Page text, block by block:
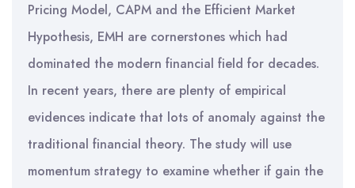
Pricing Model, CAPM and the Efficient Market
Hypothesis, EMH are cornerstones which had
dominated the modern financial field for decades.
In recent years, there are plenty of empirical
evidences indicate that lots of anomaly against the
traditional financial theory. The study will use
momentum strategy to examine whether if gain the